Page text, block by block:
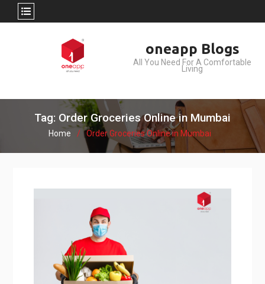
oneapp Blogs
All You Need For A Comfortable
Living
Tag: Order Groceries Online in Mumbai
Home Order Groceries Online in Mumbai